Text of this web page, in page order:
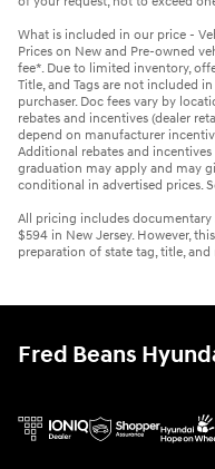
What is included in our price -
Prices on New and Pre-owned
fee*. Due to limited inventory,
Title, and Tags are not included
purchaser. Doc fees vary by
rebates and incentives (dealer
depend on manufacturer
Additional rebates and
graduation may apply and may
conditional in advertised prices.
All pricing includes documentary
$594 in New Jersey. However,
preparation of state tag, title,
Fred Beans